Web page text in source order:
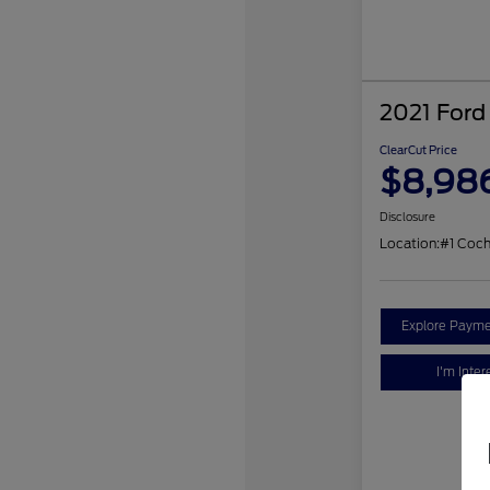
2021
ClearCut Price
Disclosure
Location:#1
Explore
I'm